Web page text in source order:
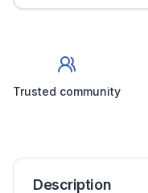
Trusted community
Description